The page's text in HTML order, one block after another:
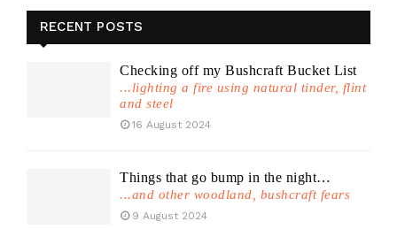
RECENT POSTS
Checking off my Bushcraft Bucket List
...lighting a fire using natural tinder, flint
and steel
16 August 2024
Things that go bump in the night…
...and other woodland, bushcraft fears
9 August 2024